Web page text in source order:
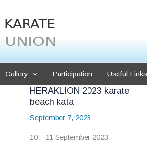
Gallery Participation Useful Links
HERAKLION 2023 karate
beach kata
September 7, 2023
10 – 11 September 2023